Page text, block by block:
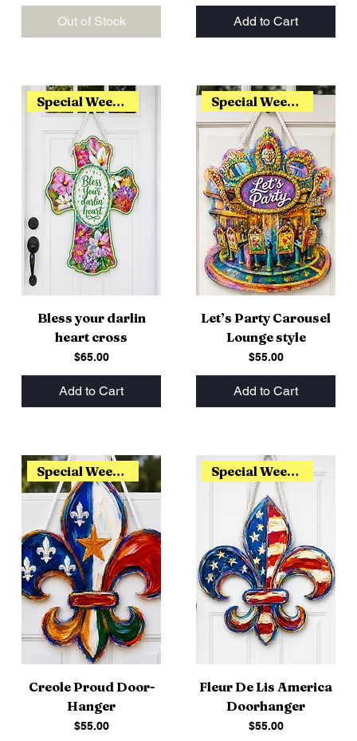
Out of Stock Add to Cart
Special Weekend Release
Bless your darlin
heart cross
Price
$65.00
Add to Cart
Special Weekend Release
Let’s Party Carousel
Lounge style
Price
$55.00
Add to Cart
Special Weekend Release
Creole Proud Door-
Hanger
Price
$55.00
Special Weekend Release
Fleur De Lis America
Doorhanger
Price
$55.00